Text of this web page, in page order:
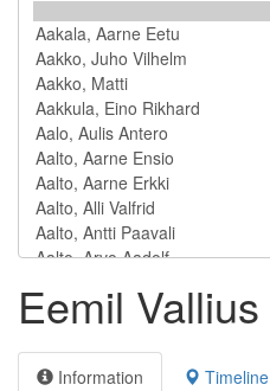
Eemil Vallius
Information Timeline